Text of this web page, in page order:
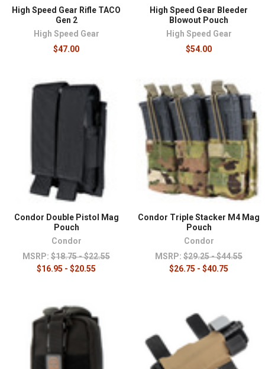
High Speed Gear Rifle TACO
Gen 2
High Speed Gear
$47.00
High Speed Gear Bleeder
Blowout Pouch
High Speed Gear
$54.00
Condor Double Pistol Mag
Pouch
Condor
MSRP: $18.75 - $22.55
$16.95 - $20.55
Condor Triple Stacker M4 Mag
Pouch
Condor
MSRP: $29.25 - $44.55
$26.75 - $40.75